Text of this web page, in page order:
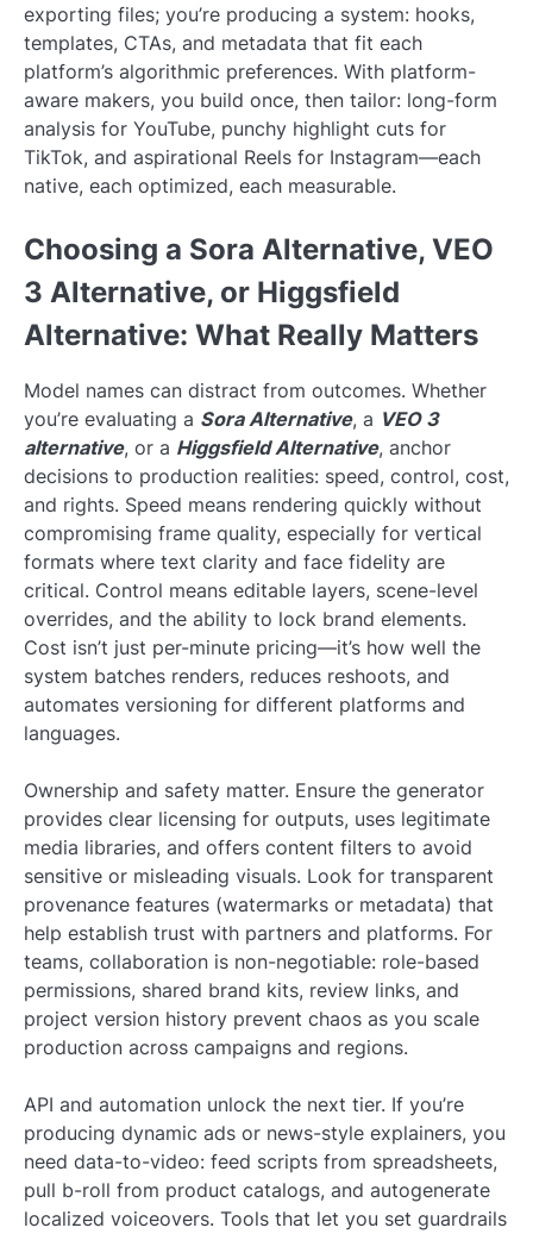
exporting files; you’re producing a system: hooks,
templates, CTAs, and metadata that fit each
platform’s algorithmic preferences. With platform-
aware makers, you build once, then tailor: long-form
analysis for YouTube, punchy highlight cuts for
TikTok, and aspirational Reels for Instagram—each
native, each optimized, each measurable.
Choosing a Sora Alternative, VEO
3 Alternative, or Higgsfield
Alternative: What Really Matters
Model names can distract from outcomes. Whether
you’re evaluating a Sora Alternative, a VEO 3
alternative, or a Higgsfield Alternative, anchor
decisions to production realities: speed, control, cost,
and rights. Speed means rendering quickly without
compromising frame quality, especially for vertical
formats where text clarity and face fidelity are
critical. Control means editable layers, scene-level
overrides, and the ability to lock brand elements.
Cost isn’t just per-minute pricing—it’s how well the
system batches renders, reduces reshoots, and
automates versioning for different platforms and
languages.
Ownership and safety matter. Ensure the generator
provides clear licensing for outputs, uses legitimate
media libraries, and offers content filters to avoid
sensitive or misleading visuals. Look for transparent
provenance features (watermarks or metadata) that
help establish trust with partners and platforms. For
teams, collaboration is non-negotiable: role-based
permissions, shared brand kits, review links, and
project version history prevent chaos as you scale
production across campaigns and regions.
API and automation unlock the next tier. If you’re
producing dynamic ads or news-style explainers, you
need data-to-video: feed scripts from spreadsheets,
pull b-roll from product catalogs, and autogenerate
localized voiceovers. Tools that let you set guardrails